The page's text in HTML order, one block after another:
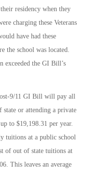
residency when they
charging these Veterans
have had these
the school was located.
exceeded the GI Bill’s
9/11 GI Bill will pay all
or attending a private
to $19,198.31 per year.
tuitions at a public school
of out of state tuitions at
This leaves an average